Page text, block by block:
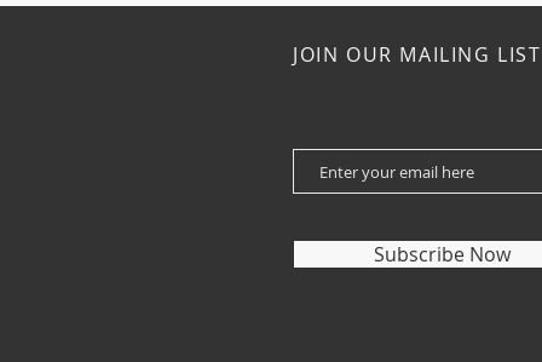
JOIN OUR MAILING LIST
Subscribe Now